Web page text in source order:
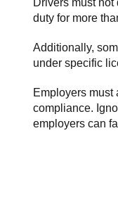
Drivers must
duty for more
Additionally,
under specific
Employers
compliance.
employers can